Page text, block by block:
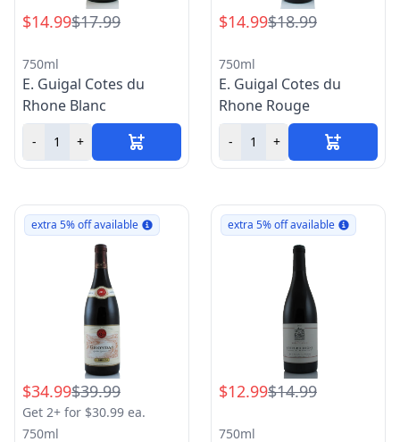
$14.99$17.99
750ml
E. Guigal Cotes du
Rhone Blanc
- +
$14.99$18.99
750ml
E. Guigal Cotes du
Rhone Rouge
- +
extra 5% off available
$34.99$39.99
Get 2+ for $30.99 ea.
750ml
extra 5% off available
$12.99$14.99
750ml